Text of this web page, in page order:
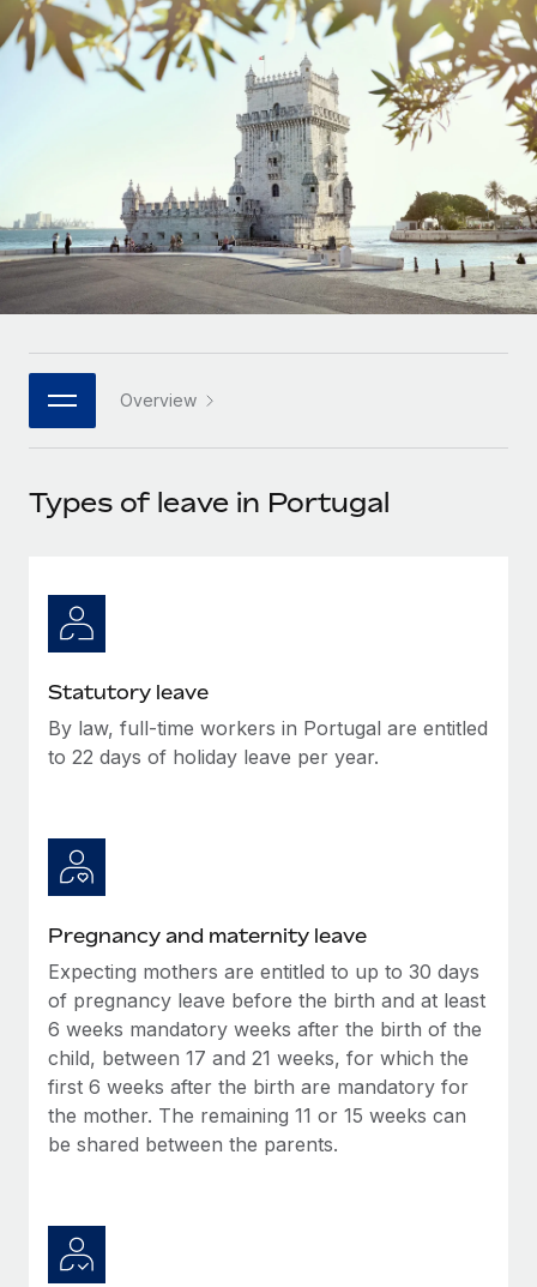
Onboard and manage contractors globally
PEO
Outsource complex employment tasks
Remote Embedded
Seamlessly integrate HR into workflows
Platform
Built-in core HR functions for your team
Connect New
Connect any AI tool to Remote using our MCP
Ask an expert
Get expert help on global HR & compliance
Simplify your candidate screening processes
Compliance watchtower
Device management
Provision and track IT devices globally
Establish compliant entities fast
Mobility & Relocation
Relocate employees with ease
Benefits
Manage employee benefits with ease
GROWTH STAGE
Agile global HR & payroll solutions for growing
Mid-market
Expand teams with tailored HR solutions
Enterprise
Global HR for large businesses
PARTNER WITH US
Become a partner
Remote Build
Integrations and AI Automations Consulting
CASE STUDIES
Remote Embedded x BambooHR: From local to
global employees right inside the platform they...
Learn More
How AI pioneer Weaviate grew its workforce
120% with Remote
Weaviate at a glance Weaviate create open source, AI-first
infrastructure. It's mission is to bring...
Learn More
Contractor payout calculator
Explore currency options and payout speeds for global
contractors
Research & Guides
Case studies
HR Glossary
Job Description Library
Insights center
Get support
See all resources
Global Payroll
EOR & PEO
Contractor Management
Compliance
Taxes
Work visas & permits
Changelog
BLOG POSTS
Nederlands
Español
Italiano
日本語
한국어
中文（简体）
Login
Overview
Types of leave in Portugal
Statutory leave
By law, full-time workers in Portugal are entitled
to 22 days of holiday leave per year.
Pregnancy and maternity leave
Expecting mothers are entitled to up to 30 days
of pregnancy leave before the birth and at least
6 weeks mandatory weeks after the birth of the
child, between 17 and 21 weeks, for which the
first 6 weeks after the birth are mandatory for
the mother. The remaining 11 or 15 weeks can
be shared between the parents.